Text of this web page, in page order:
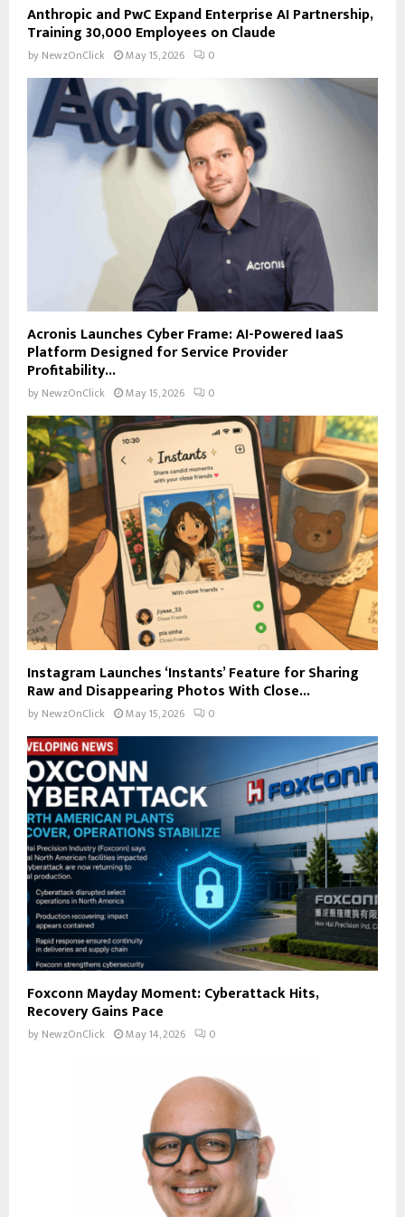
Anthropic and PwC Expand Enterprise AI Partnership,
Training 30,000 Employees on Claude
by NewzOnClick May 15, 2026 0
Acronis Launches Cyber Frame: AI-Powered IaaS
Platform Designed for Service Provider
Profitability...
by NewzOnClick May 15, 2026 0
Instagram Launches ‘Instants’ Feature for Sharing
Raw and Disappearing Photos With Close...
by NewzOnClick May 15, 2026 0
Foxconn Mayday Moment: Cyberattack Hits,
Recovery Gains Pace
by NewzOnClick May 14, 2026 0